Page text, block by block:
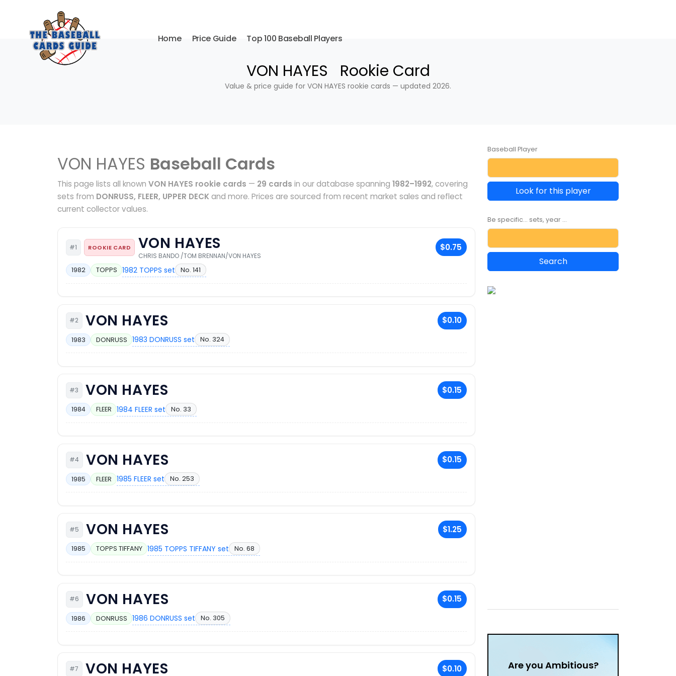
Home Price Guide Top 100 Baseball Players
VON HAYES Rookie Card
Value & price guide for VON HAYES rookie cards — updated 2026.
VON HAYES Baseball Cards
This page lists all known VON HAYES rookie cards — 29 cards in our database spanning 1982–1992, covering
sets from DONRUSS, FLEER, UPPER DECKand more. Prices are sourced from recent market sales and reflect
current collector values.
#1 ROOKIE CARD VON HAYES
CHRIS BANDO /TOM BRENNAN/VON HAYES
$0.75
1982 TOPPS 1982 TOPPS set No. 141
#2 VON HAYES $0.10
1983 DONRUSS 1983 DONRUSS set No. 324
#3 VON HAYES $0.15
1984 FLEER 1984 FLEER set No. 33
#4 VON HAYES $0.15
1985 FLEER 1985 FLEER set No. 253
#5 VON HAYES $1.25
1985 TOPPS TIFFANY 1985 TOPPS TIFFANY set No. 68
#6 VON HAYES $0.15
1986 DONRUSS 1986 DONRUSS set No. 305
#7 VON HAYES $0.10
Baseball Player
Look for this player
Be specific... sets, year ...
Are you Ambitious?